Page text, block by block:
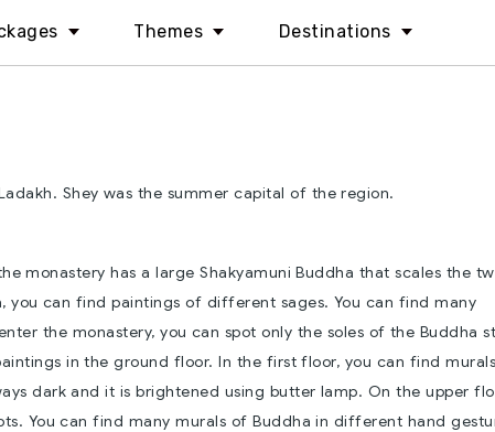
Themes Destinations
Shey was the summer capital of the region.
monastery has a large Shakyamuni Buddha that scales the
you can find paintings of different sages. You can find many
the monastery, you can spot only the soles of the Buddha
in the ground floor. In the first floor, you can find
dark and it is brightened using butter lamp. On the upper
You can find many murals of Buddha in different hand